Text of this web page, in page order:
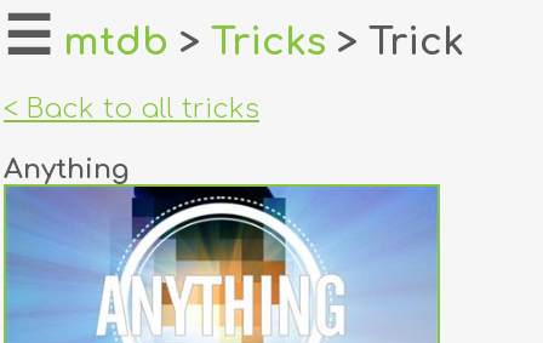
home
login
register
dealers
☰ mtdb > Tricks > Trick
< Back to all tricks
Anything